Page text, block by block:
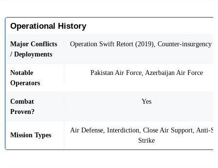
Operational History
Major Conflicts
/ Deployments
Operation Swift Retort (2019), Counter-insurgency
Notable
Operators
Pakistan Air Force, Azerbaijan Air Force
Combat
Proven?
Yes
Mission Types
Air Defense, Interdiction, Close Air Support, Anti-
Strike